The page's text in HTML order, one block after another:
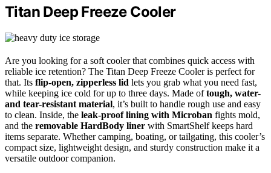
Titan Deep Freeze Cooler
Are you looking for a soft cooler that combines quick access with
reliable ice retention? The Titan Deep Freeze Cooler is perfect for
that. Its flip-open, zipperless lid lets you grab what you need fast,
while keeping ice cold for up to three days. Made oftough, water-
and tear-resistant material, it’s built to handle rough use and easy
to clean. Inside, the leak-proof lining with Microban fights mold,
and the removable HardBody liner with SmartShelf keeps hard
items separate. Whether camping, boating, or tailgating, this cooler’s
compact size, lightweight design, and sturdy construction make it a
versatile outdoor companion.